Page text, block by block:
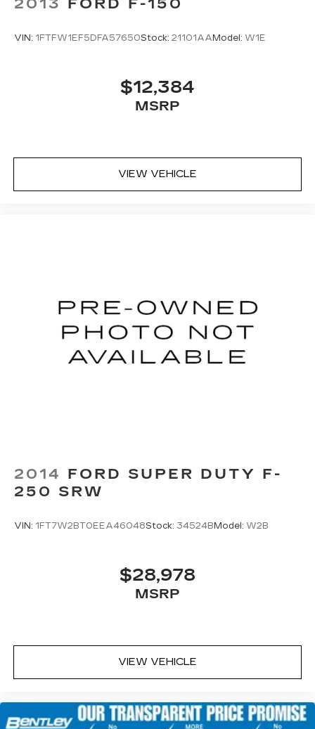
2013 FORD F-150
VIN: 1FTFW1EF5DFA57650Stock: 21101AAModel: W1E
$12,384
MSRP
VIEW VEHICLE
2014 FORD SUPER DUTY F-
250 SRW
VIN: 1FT7W2BT0EEA46048Stock: 34524BModel: W2B
$28,978
MSRP
VIEW VEHICLE